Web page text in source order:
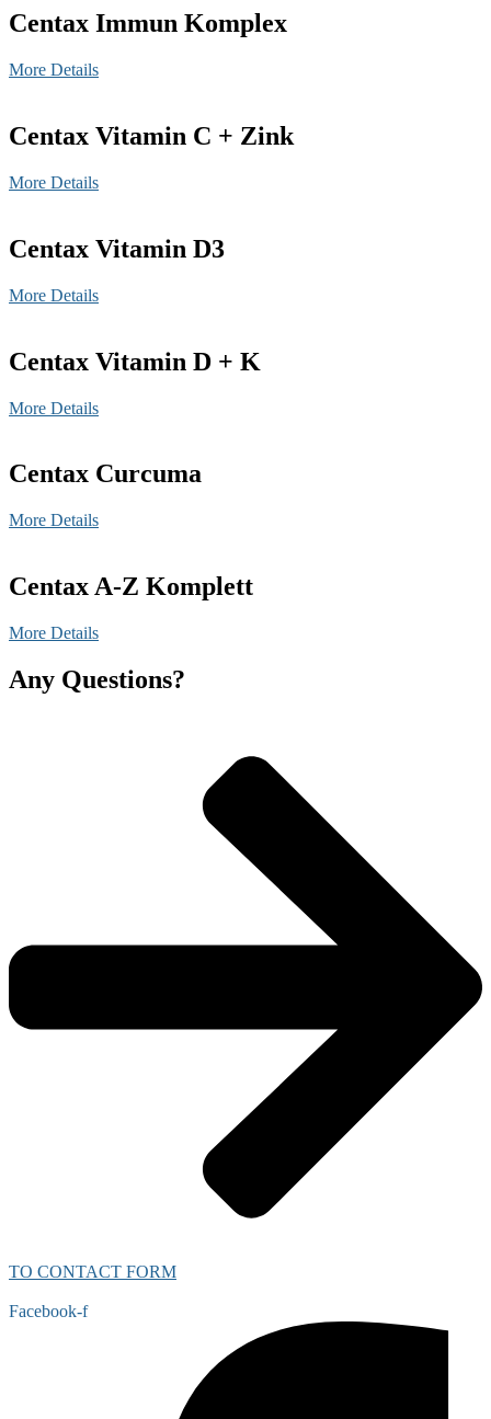
Centax Immun Komplex
More Details
Centax Vitamin C + Zink
More Details
Centax Vitamin D3
More Details
Centax Vitamin D + K
More Details
Centax Curcuma
More Details
Centax A-Z Komplett
More Details
Any Questions?
TO CONTACT FORM
Facebook-f